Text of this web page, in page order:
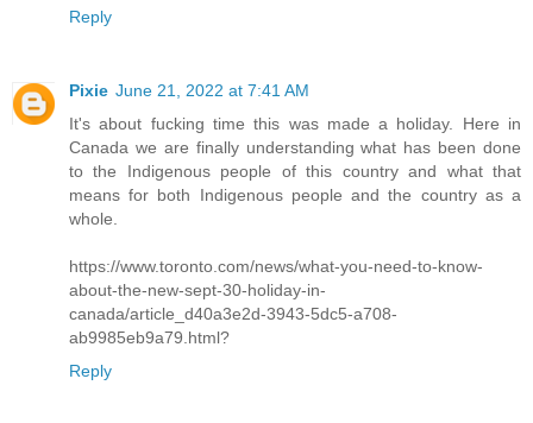
Reply
Pixie June 21, 2022 at 7:41 AM
It's about fucking time this was made a holiday. Here in
Canada we are finally understanding what has been done
to the Indigenous people of this country and what that
means for both Indigenous people and the country as a
whole.
https://www.toronto.com/news/what-you-need-to-know-
about-the-new-sept-30-holiday-in-
canada/article_d40a3e2d-3943-5dc5-a708-
ab9985eb9a79.html?
Reply